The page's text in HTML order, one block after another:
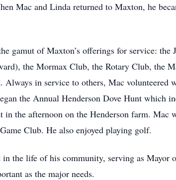
Mac and Linda returned to Maxton, he
gamut of Maxton’s offerings for service:
the Mormax Club, the Rotary Club, the
Always in service to others, Mac volunteered
the Annual Henderson Dove Hunt which
in the afternoon on the Henderson farm.
Club. He also enjoyed playing golf.
the life of his community, serving as
as the major needs.